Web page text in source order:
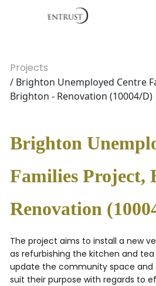
Projects
/ Brighton Unemployed Centre
Brighton - Renovation (10004/D)
Brighton
Families Project,
Renovation
The project aims to install a new
as refurbishing the kitchen and tea
update the community space
suit their purpose with regards to